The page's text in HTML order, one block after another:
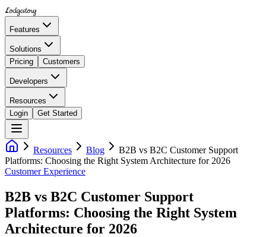
Lodgestory
Features
Solutions
Pricing
Customers
Developers
Resources
Login
Get Started
Resources Blog
B2B vs B2C Customer Support
Platforms: Choosing the Right System Architecture for 2026
Customer Experience
B2B vs B2C Customer Support
Platforms: Choosing the Right System
Architecture for 2026